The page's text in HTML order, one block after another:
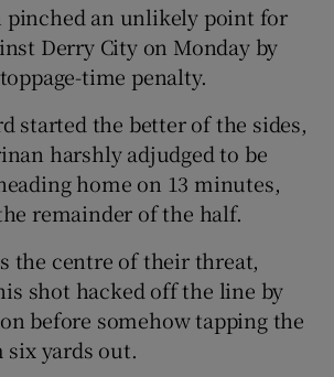
Show Podcasts sub sections
Show Gaeilge sub sections
Show History sub sections
pinched an unlikely point for
Derry City on Monday by
time penalty.
started the better of the sides,
harshly adjudged to be
home on 13 minutes,
remainder of the half.
the centre of their threat,
shot hacked off the line by
before somehow tapping the
yards out.